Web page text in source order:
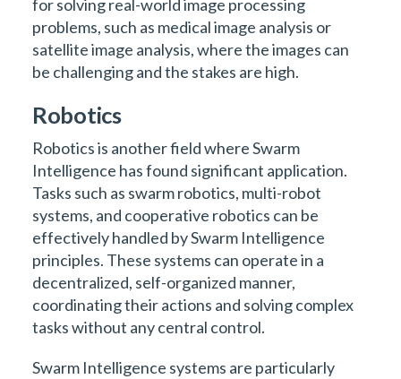
for solving real-world image processing
problems, such as medical image analysis or
satellite image analysis, where the images can
be challenging and the stakes are high.
Robotics
Robotics is another field where Swarm
Intelligence has found significant application.
Tasks such as swarm robotics, multi-robot
systems, and cooperative robotics can be
effectively handled by Swarm Intelligence
principles. These systems can operate in a
decentralized, self-organized manner,
coordinating their actions and solving complex
tasks without any central control.
Swarm Intelligence systems are particularly